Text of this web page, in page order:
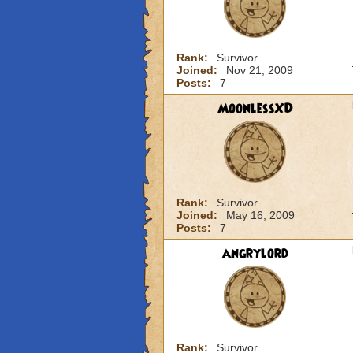
Rank:
Survivor
Joined:
Nov 21, 2009
Posts:
7
MoonlessXD
Rank:
Survivor
Joined:
May 16, 2009
Posts:
7
angrylord
Rank: Survivor